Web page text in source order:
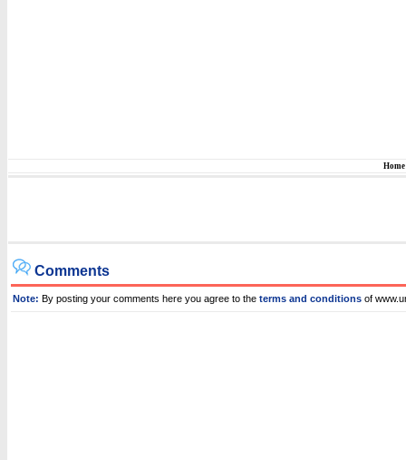
Home
Comments
Note: By posting your comments here you agree to the terms and conditions of